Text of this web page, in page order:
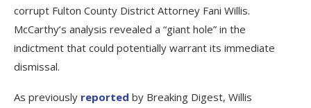
corrupt Fulton County District Attorney Fani Willis.
McCarthy’s analysis revealed a “giant hole” in the
indictment that could potentially warrant its immediate
dismissal.
As previously reported by Breaking Digest, Willis